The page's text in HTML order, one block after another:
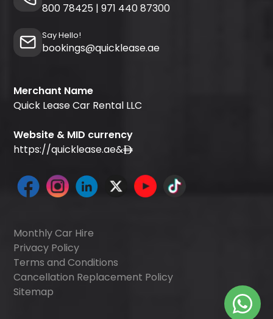
800 78425 | 971 440 87300
Say Hello!
bookings@quicklease.ae
Merchant Name
Quick Lease Car Rental LLC
Website & MID currency
https://quicklease.ae&
Monthly Car Hire
Privacy Policy
Terms and Conditions
Cancellation Replacement Policy
Sitemap